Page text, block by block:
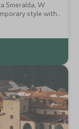
Smeralda, W
style with
and easy